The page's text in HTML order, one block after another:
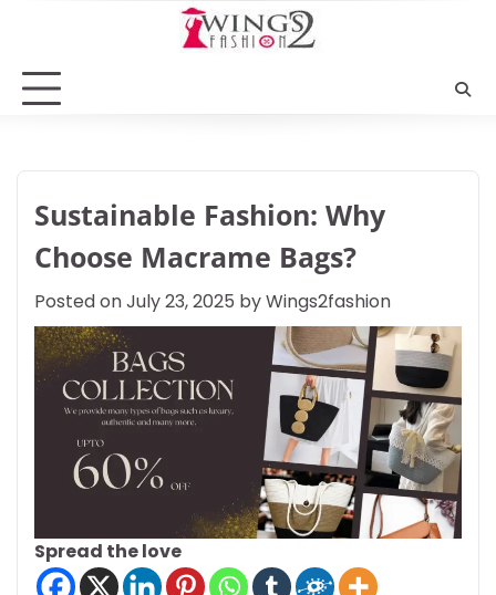
Sustainable Fashion: Why
Choose Macrame Bags?
Posted onJuly 23, 2025 byWings2fashion
Spread the love